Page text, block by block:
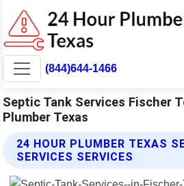
(844)644-1466
Septic Tank Services Fischer
Plumber Texas
24 HOUR PLUMBER TEXAS
SERVICES SERVICES